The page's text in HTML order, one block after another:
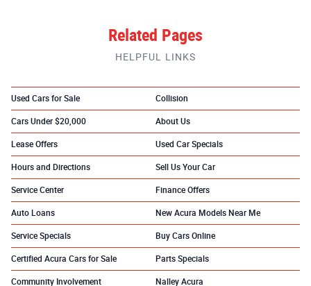
Related Pages
HELPFUL LINKS
Used Cars for Sale Collision
Cars Under $20,000 About Us
Lease Offers Used Car Specials
Hours and Directions Sell Us Your Car
Service Center Finance Offers
Auto Loans New Acura Models Near Me
Service Specials Buy Cars Online
Certified Acura Cars for Sale Parts Specials
Community Involvement Nalley Acura